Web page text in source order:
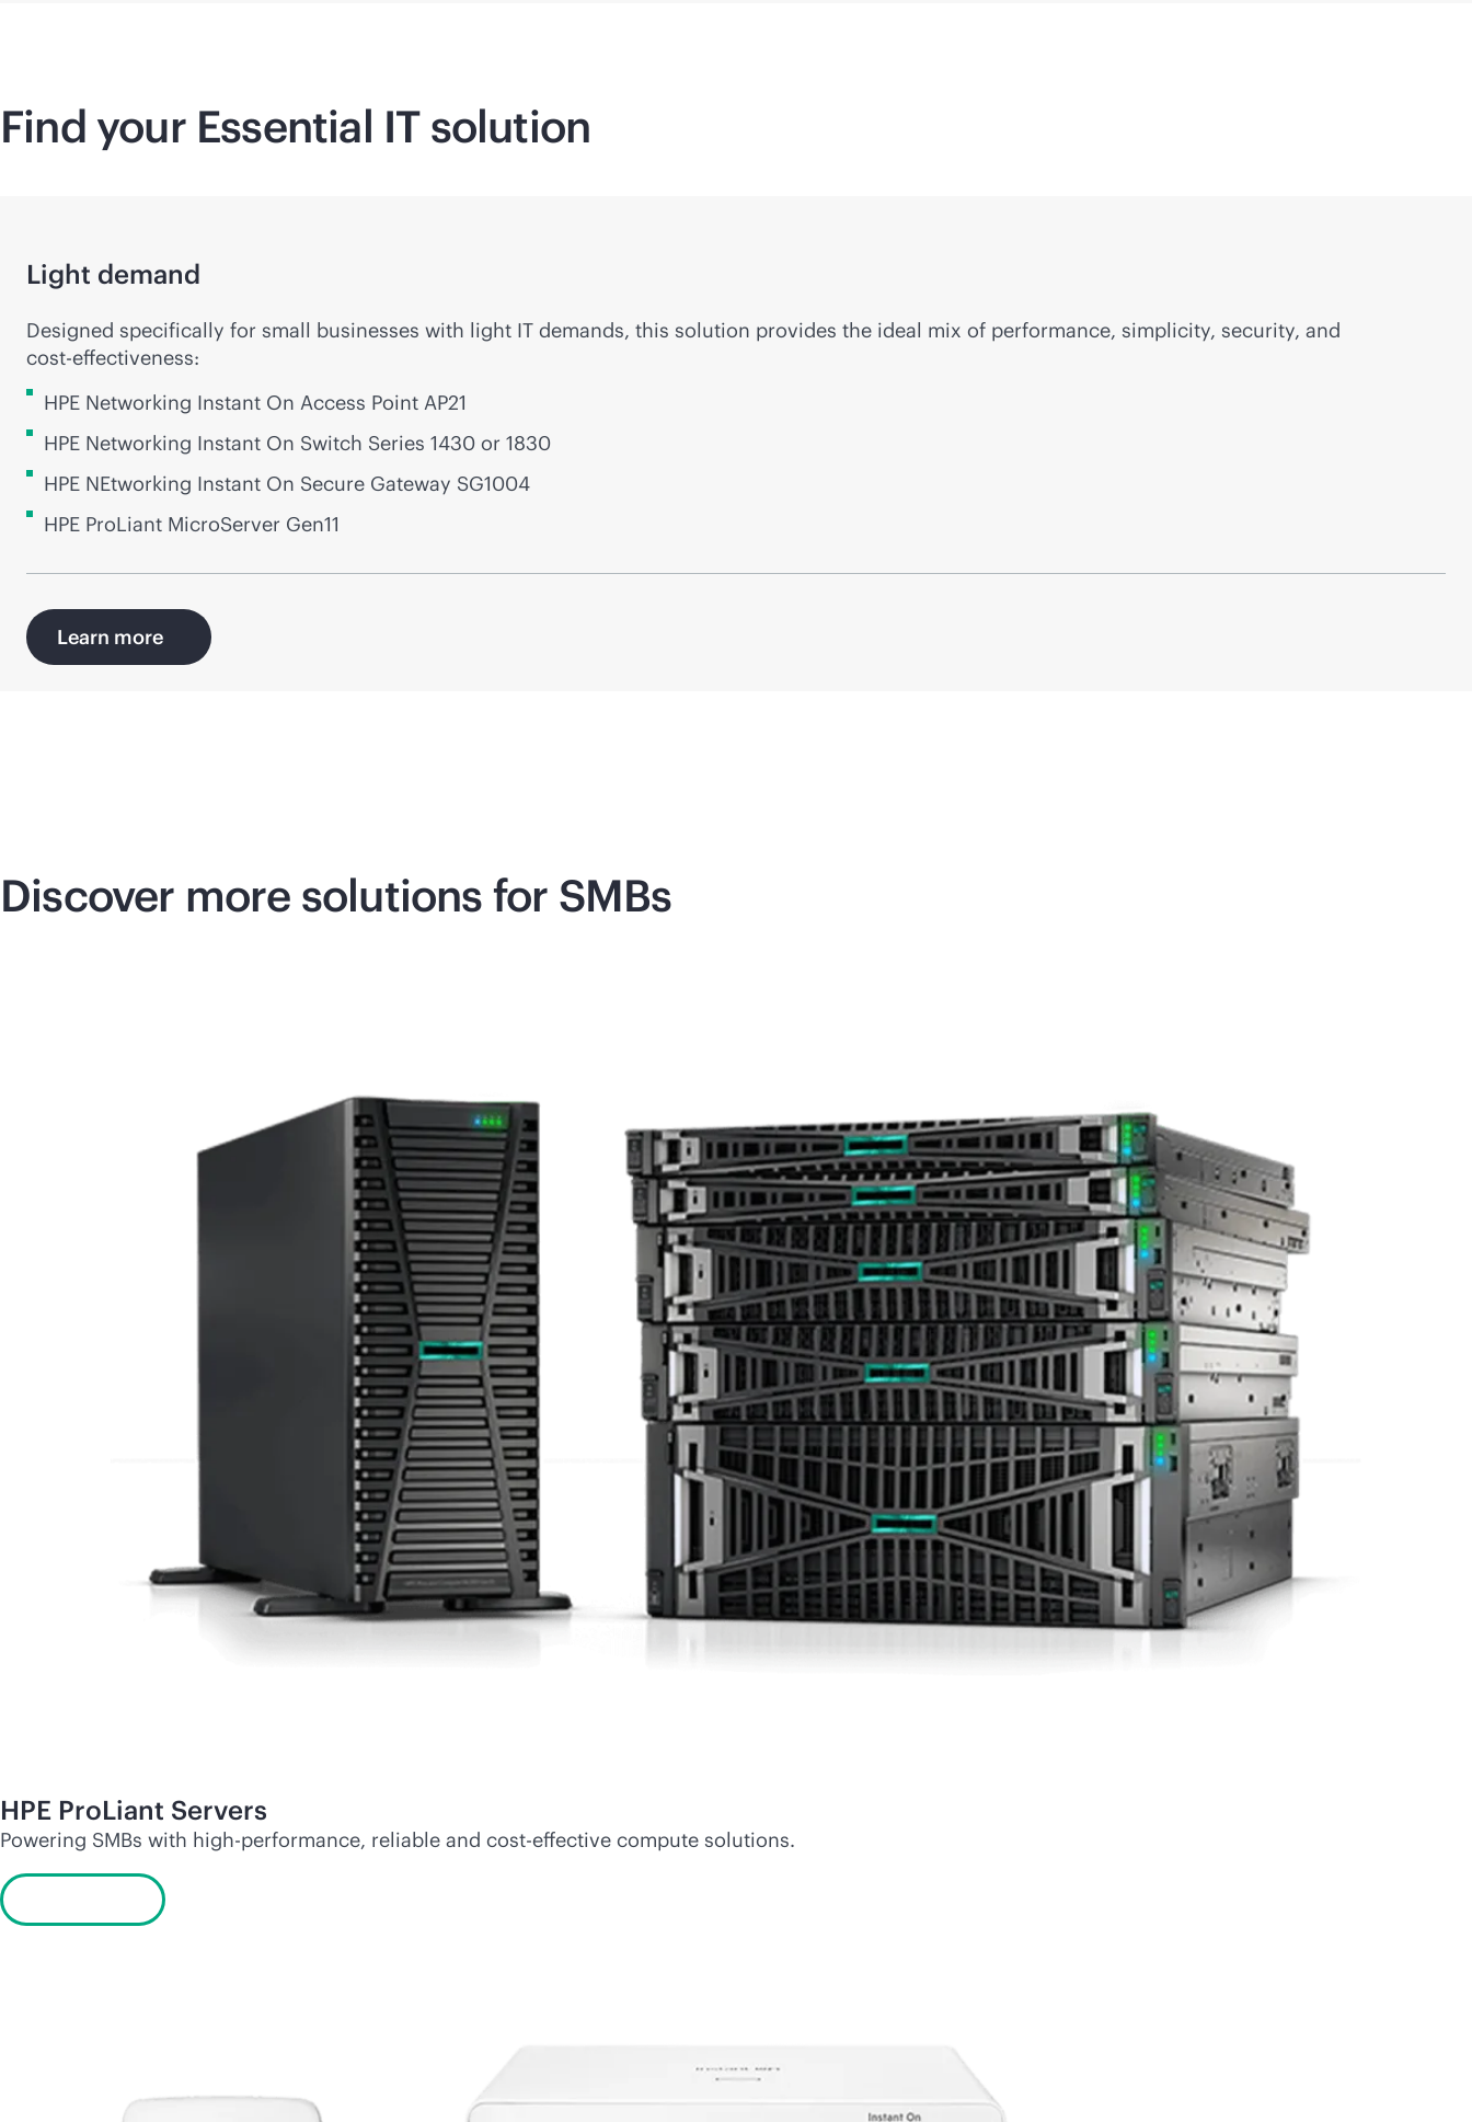
Find your Essential IT solution
Light demand
Designed specifically for small businesses with light IT demands, this solution provides the ideal mix of performance, simplicity, security, and
cost-effectiveness:
HPE Networking Instant On Access Point AP21
HPE Networking Instant On Switch Series 1430 or 1830
HPE NEtworking Instant On Secure Gateway SG1004
HPE ProLiant MicroServer Gen11
Learn more
Discover more solutions for SMBs
HPE ProLiant Servers
Powering SMBs with high-performance, reliable and cost-effective compute solutions.